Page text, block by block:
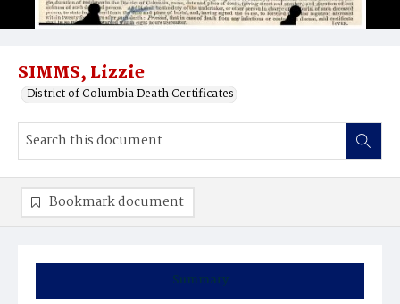
SIMMS, Lizzie
District of Columbia Death Certificates
Summary
Bookmark document